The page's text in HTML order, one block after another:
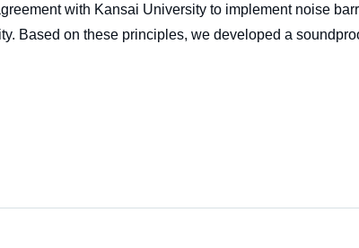
with Kansai University to implement noise
Based on these principles, we developed a